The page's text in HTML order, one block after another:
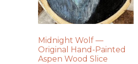
Midnight Wolf —
Original Hand-Painted
Aspen Wood Slice